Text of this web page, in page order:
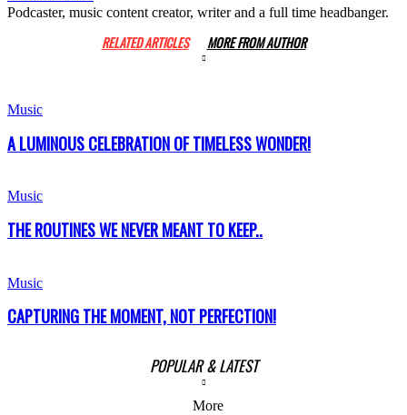
Podcaster, music content creator, writer and a full time headbanger.
RELATED ARTICLES MORE FROM AUTHOR
Music
A LUMINOUS CELEBRATION OF TIMELESS WONDER!
Music
THE ROUTINES WE NEVER MEANT TO KEEP..
Music
CAPTURING THE MOMENT, NOT PERFECTION!
POPULAR & LATEST
More